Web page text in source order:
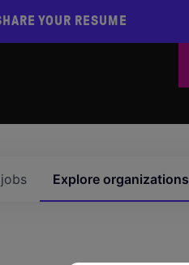
YOUR RESUME
jobs Explore organizations